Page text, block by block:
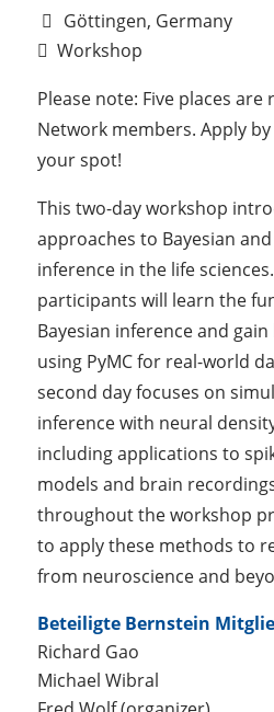
Göttingen, Germany
Workshop
Please note: Five places
Network members. Apply
your spot!
This two-day workshop
approaches to Bayesian
inference in the life
participants will learn the
Bayesian inference and
using PyMC for real-world
second day focuses on
inference with neural
including applications to
models and brain
throughout the workshop
to apply these methods to
from neuroscience and
Beteiligte Bernstein
Richard Gao
Michael Wibral